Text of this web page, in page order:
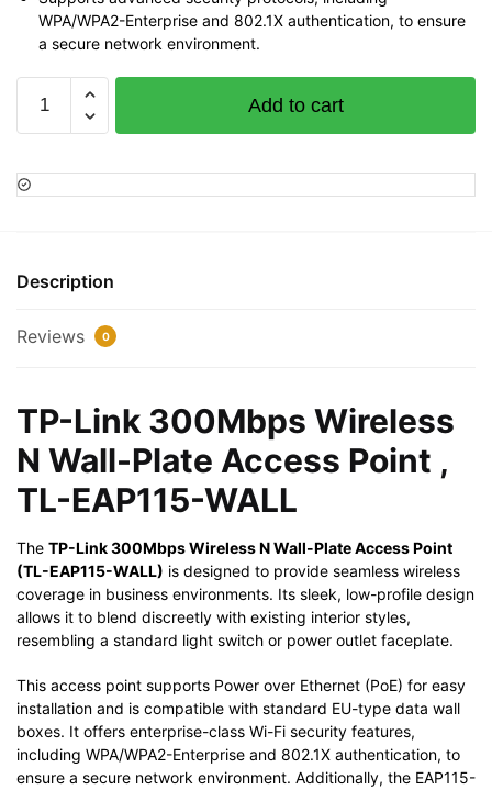
WPA/WPA2-Enterprise and 802.1X authentication, to ensure
a secure network environment.
Link
300Mbps
N
Access
,
WALL
quantity
Add to cart
Description
Reviews 0
TP-Link 300Mbps Wireless
N Wall-Plate Access Point ,
TL-EAP115-WALL
The TP-Link 300Mbps Wireless N Wall-Plate Access Point
(TL-EAP115-WALL) is designed to provide seamless wireless
coverage in business environments. Its sleek, low-profile design
allows it to blend discreetly with existing interior styles,
resembling a standard light switch or power outlet faceplate.
This access point supports Power over Ethernet (PoE) for easy
installation and is compatible with standard EU-type data wall
boxes. It offers enterprise-class Wi-Fi security features,
including WPA/WPA2-Enterprise and 802.1X authentication, to
ensure a secure network environment. Additionally, the EAP115-